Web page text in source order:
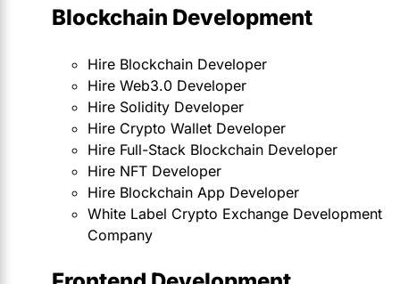
Blockchain Development
Hire Blockchain Developer
Hire Web3.0 Developer
Hire Solidity Developer
Hire Crypto Wallet Developer
Hire Full-Stack Blockchain Developer
Hire NFT Developer
Hire Blockchain App Developer
White Label Crypto Exchange Development
Company